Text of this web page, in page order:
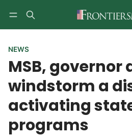
NEWS
MSB, governor
windstorm a
activating
programs